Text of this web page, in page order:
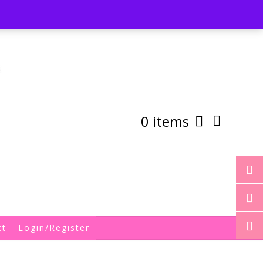
0 items
Login/Register